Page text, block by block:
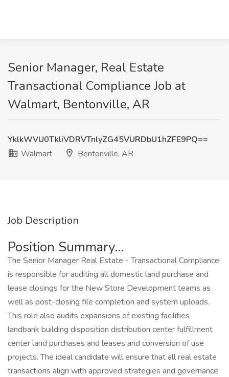
Senior Manager, Real Estate
Transactional Compliance Job at
Walmart, Bentonville, AR
YklkWVU0TkliVDRVTnlyZG45VURDbU1hZFE9PQ==
Walmart
Bentonville, AR
Job Description
Position Summary...
The Senior Manager Real Estate - Transactional Compliance
is responsible for auditing all domestic land purchase and
lease closings for the New Store Development teams as
well as post-closing file completion and system uploads.
This role also audits expansions of existing facilities
landbank building disposition distribution center fulfillment
center land purchases and leases and conversion of use
projects. The ideal candidate will ensure that all real estate
transactions align with approved strategies and governance